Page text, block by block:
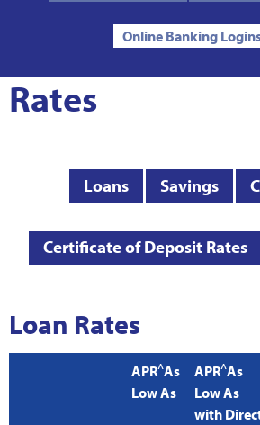
Online Banking
Rates
Loans Savings
Certificate of Deposit Rates
Loan Rates
APR^As
Low As
APR^As
Low As
with